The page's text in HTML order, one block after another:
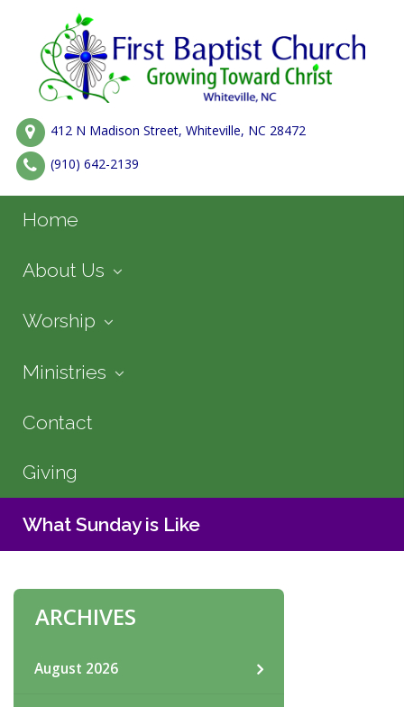
412 N Madison Street, Whiteville, NC 28472
(910) 642-2139
Home
About Us
Worship
Ministries
Contact
Giving
What Sunday is Like
ARCHIVES
August 2026